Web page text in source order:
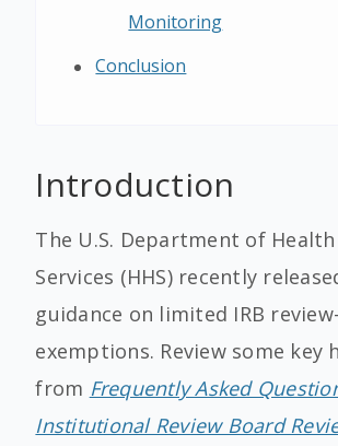
Monitoring
Conclusion
Introduction
The U.S. Department of
Services (HHS) recently
guidance on limited IRB
exemptions. Review some key
from Frequently Asked
Institutional Review Board